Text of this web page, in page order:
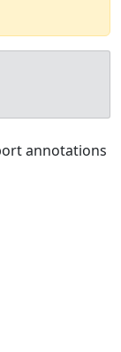
annotations